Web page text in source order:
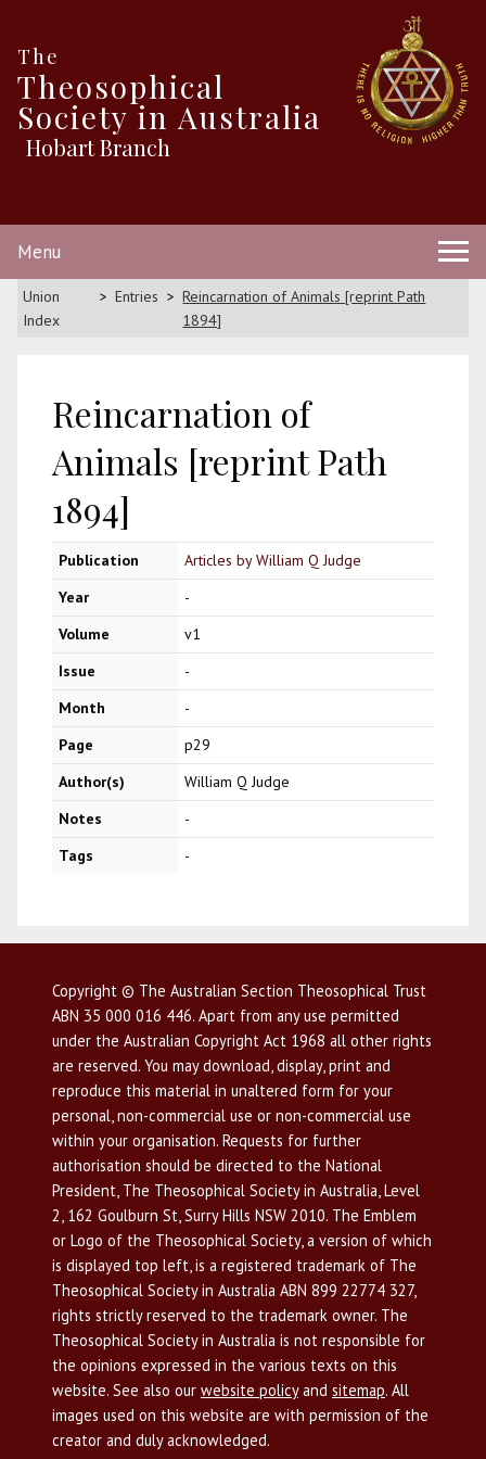
The
Theosophical
Society in Australia
Hobart Branch
Menu
Union
Index
Entries
Reincarnation of Animals [reprint Path
1894]
Reincarnation of
Animals [reprint Path
1894]
Publication
Articles by William Q Judge
Year
-
Volume
v1
Issue
-
Month
-
Page
p29
Author(s)
William Q Judge
Notes
-
Tags
-
Copyright © The Australian Section Theosophical Trust
ABN 35 000 016 446. Apart from any use permitted
under the Australian Copyright Act 1968 all other rights
are reserved. You may download, display, print and
reproduce this material in unaltered form for your
personal, non-commercial use or non-commercial use
within your organisation. Requests for further
authorisation should be directed to the National
President, The Theosophical Society in Australia, Level
2, 162 Goulburn St, Surry Hills NSW 2010. The Emblem
or Logo of the Theosophical Society, a version of which
is displayed top left, is a registered trademark of The
Theosophical Society in Australia ABN 899 22774 327,
rights strictly reserved to the trademark owner. The
Theosophical Society in Australia is not responsible for
the opinions expressed in the various texts on this
website. See also our website policyand sitemap. All
images used on this website are with permission of the
creator and duly acknowledged.